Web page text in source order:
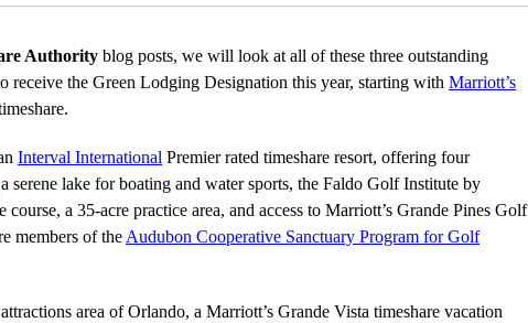
Authority blog posts, we will look at all of these three outstanding
receive the Green Lodging Designation this year, starting with Marriott’s
Interval International Premier rated timeshare resort, offering four
serene lake for boating and water sports, the Faldo Golf Institute by
a 35-acre practice area, and access to Marriott’s Grande Pines Golf
members of the Audubon Cooperative Sanctuary Program for Golf
area of Orlando, a Marriott’s Grande Vista timeshare vacation